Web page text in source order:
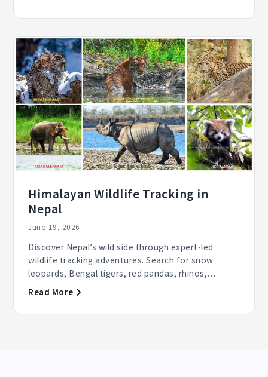
Himalayan Wildlife Tracking in
Nepal
June 19, 2026
Discover Nepal’s wild side through expert-led
wildlife tracking adventures. Search for snow
leopards, Bengal tigers, red pandas, rhinos,
elephants, and...
Read More